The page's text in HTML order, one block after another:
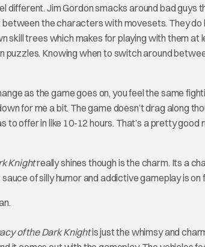
different. Jim Gordon smacks around bad guys
the characters with movesets. They
skill trees which makes for playing with them at
puzzles. Knowing when to switch around
as the game goes on, you feel the same
for me a bit. The game doesn’t drag along
offer in like 10-12 hours. That’s a pretty good
Knightreally shines though is the charm. Its a
of silly humor and addictive gameplay is on
of the Dark Knightis just the whimsy and